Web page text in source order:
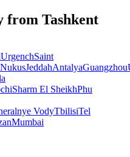
from Tashkent
UrgenchSaint
NukusJeddahAntalyaGuangzhou
Sharm El SheikhPhu
VodyTbilisiTel
Mumbai